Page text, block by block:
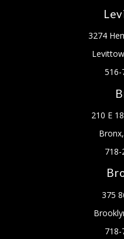
3274
516-
210 E
718-
375
718-